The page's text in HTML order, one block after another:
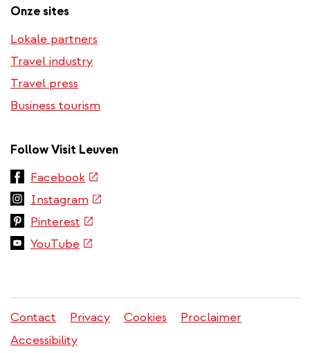
Onze sites
Lokale partners
Travel industry
Travel press
Business tourism
Follow Visit Leuven
Facebook(link
external)
Instagram (link
is
Pinterest (link
is
YouTube(link
Legal
menu
Contact Privacy Cookies
Proclaimer
Accessibility